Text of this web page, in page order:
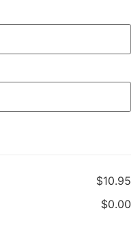
$10.95
$0.00